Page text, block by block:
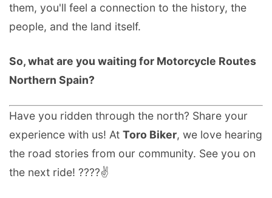
them, you'll feel a connection to the history, the
people, and the land itself.
So, what are you waiting for Motorcycle Routes
Northern Spain?
Have you ridden through the north? Share your
experience with us! At Toro Biker, we love hearing
the road stories from our community. See you on
the next ride! ????✌️